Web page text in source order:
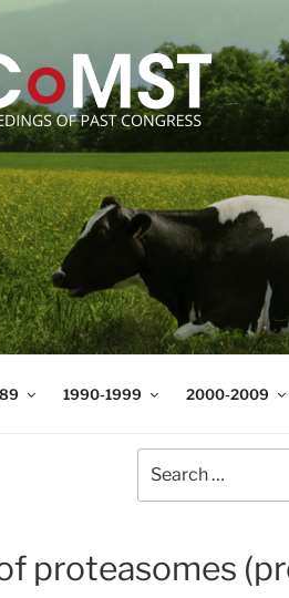
1990-1999 2000-2009
proteasomes